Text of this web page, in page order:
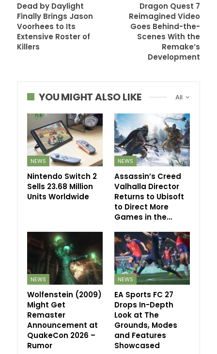
Dead by Daylight
Finally Brings Jason
Voorhees to Its
Extensive Roster of
Killers
Dragon Quest 7
Reimagined Video
Goes Behind-the-
Scenes With the
Remake’s
Development
All
YOU MIGHT ALSO LIKE
NEWS
Nintendo Switch 2
Sells 23.68 Million
Units Worldwide
NEWS
Assassin’s Creed
Valhalla Director
Returns to Ubisoft
to Direct More
Games in the…
NEWS
Wolfenstein (2009)
Might Get
Remaster
Announcement at
QuakeCon 2026 –
Rumor
NEWS
EA Sports FC 27
Drops In-Depth
Look at The
Grounds, Modes
and Features
Showcased